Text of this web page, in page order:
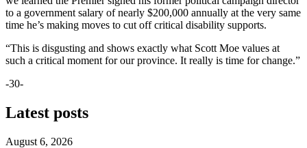
to a government salary of nearly $200,000 annually at the very same
time he’s making moves to cut off critical disability supports.
“This is disgusting and shows exactly what Scott Moe values at
such a critical moment for our province. It really is time for change.”
-30-
Latest posts
August 6, 2026